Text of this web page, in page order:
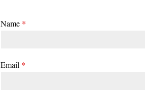
Name *
Email *